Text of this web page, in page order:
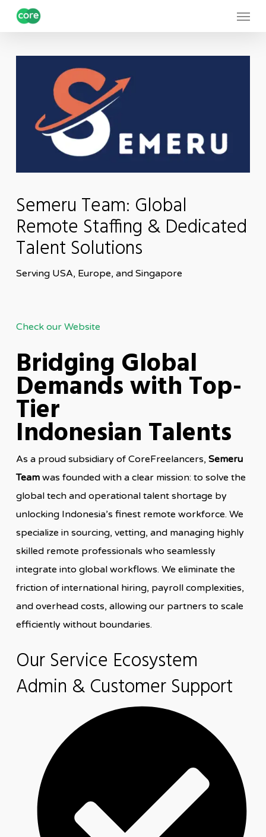
Skip
Menu
Semeru Team: Global
Remote Staffing & Dedicated
Talent Solutions
Serving USA, Europe, and Singapore
Check our Website
Bridging Global
Demands with Top-
Tier
Indonesian Talents
As a proud subsidiary of CoreFreelancers, Semeru
Teamwas founded with a clear mission: to solve the
global tech and operational talent shortage by
unlocking Indonesia’s finest remote workforce. We
specialize in sourcing, vetting, and managing highly
skilled remote professionals who seamlessly
integrate into global workflows. We eliminate the
friction of international hiring, payroll complexities,
and overhead costs, allowing our partners to scale
efficiently without boundaries.
Our Service Ecosystem
Admin & Customer Support